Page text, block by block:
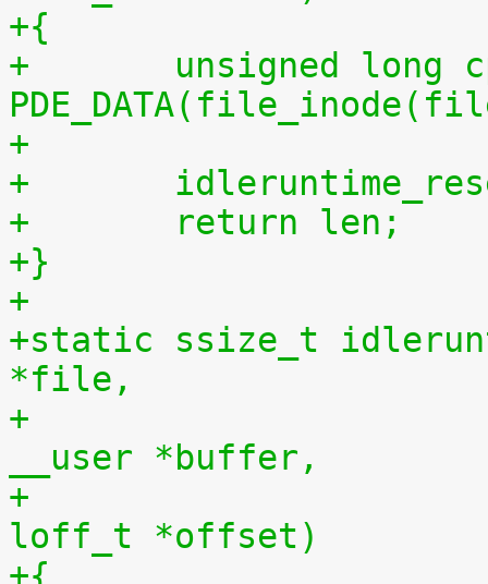
+{
+	unsigned long cpu = (unsigned long)
+
+
+	return len;
+}
+
+static ssize_t
*file,
+				    const char
__user *buffer,
+				    size_t len,
loff_t *offset)
+{